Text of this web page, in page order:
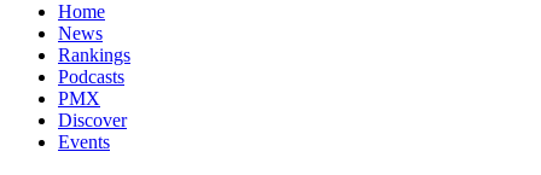
Home
News
Rankings
Podcasts
PMX
Discover
Events